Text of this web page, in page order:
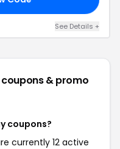
See Details +
coupons & promo
coupons?
currently 12 active